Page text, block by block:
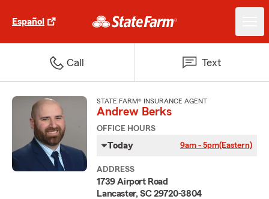
Español
Call Text
STATE FARM® INSURANCE AGENT
Andrew Berks
OFFICE HOURS
Today 9am - 5pm(Eastern)
ADDRESS
1739 Airport Road
Lancaster, SC 29720-3804